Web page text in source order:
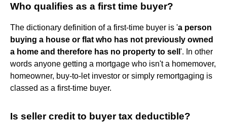
Who qualifies as a first time buyer?
The dictionary definition of a first-time buyer is 'a person
buying a house or flat who has not previously owned
a home and therefore has no property to sell '. In other
words anyone getting a mortgage who isn't a homemover,
homeowner, buy-to-let investor or simply remortgaging is
classed as a first-time buyer.
Is seller credit to buyer tax deductible?